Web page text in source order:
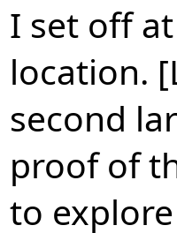
I set off
location.
second
proof of
to